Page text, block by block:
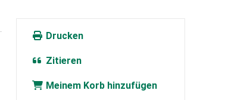
Drucken
Zitieren
Meinem Korb hinzufügen